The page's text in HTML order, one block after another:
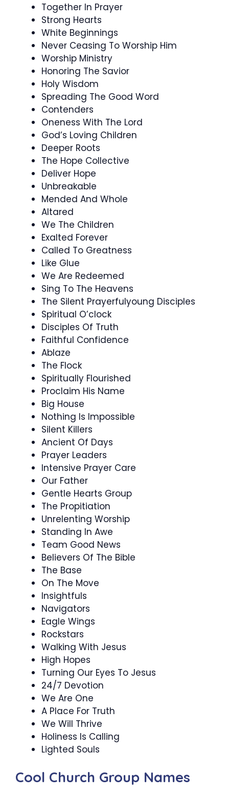
Together In Prayer
Strong Hearts
White Beginnings
Never Ceasing To Worship Him
Worship Ministry
Honoring The Savior
Holy Wisdom
Spreading The Good Word
Contenders
Oneness With The Lord
God’s Loving Children
Deeper Roots
The Hope Collective
Deliver Hope
Unbreakable
Mended And Whole
Altared
We The Children
Exalted Forever
Called To Greatness
Like Glue
We Are Redeemed
Sing To The Heavens
The Silent Prayerfulyoung Disciples
Spiritual O’clock
Disciples Of Truth
Faithful Confidence
Ablaze
The Flock
Spiritually Flourished
Proclaim His Name
Big House
Nothing Is Impossible
Silent Killers
Ancient Of Days
Prayer Leaders
Intensive Prayer Care
Our Father
Gentle Hearts Group
The Propitiation
Unrelenting Worship
Standing In Awe
Team Good News
Believers Of The Bible
The Base
On The Move
Insightfuls
Navigators
Eagle Wings
Rockstars
Walking With Jesus
High Hopes
Turning Our Eyes To Jesus
24/7 Devotion
We Are One
A Place For Truth
We Will Thrive
Holiness Is Calling
Lighted Souls
Cool Church Group Names